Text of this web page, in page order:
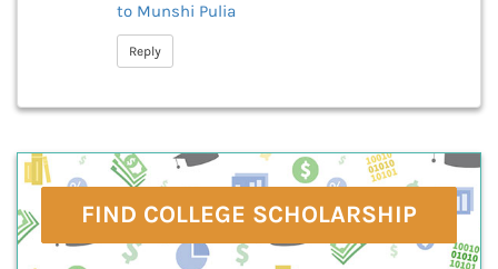
to Munshi Pulia
Reply
FIND COLLEGE SCHOLARSHIP